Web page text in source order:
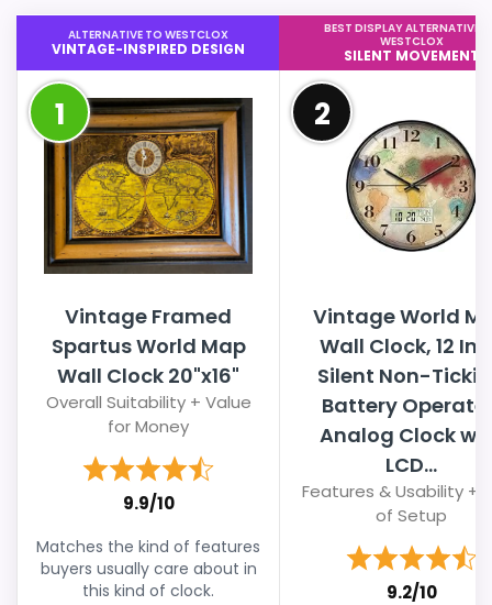
ALTERNATIVE TO WESTCLOX
VINTAGE-INSPIRED DESIGN
1
Vintage Framed
Spartus World Map
Wall Clock 20"x16"
Overall Suitability + Value
for Money
9.9/10
Matches the kind of features
buyers usually care about in
this kind of clock.
BEST DISPLAY ALTERNATIVE
WESTCLOX
SILENT MOVEMENT
2
Vintage World
Wall Clock, 12
Silent Non-
Battery
Analog Clock
LCD...
Features & Usability +
of Setup
9.2/10